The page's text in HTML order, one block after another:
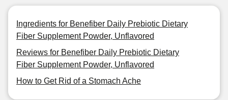
Ingredients for Benefiber Daily Prebiotic Dietary
Fiber Supplement Powder, Unflavored
Reviews for Benefiber Daily Prebiotic Dietary
Fiber Supplement Powder, Unflavored
How to Get Rid of a Stomach Ache